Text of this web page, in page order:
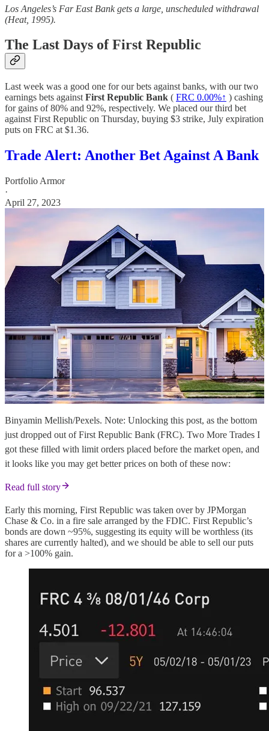
Los Angeles’s Far East Bank gets a large, unscheduled withdrawal
(Heat, 1995).
The Last Days of First Republic
Last week was a good one for our bets against banks, with our two
earnings bets against First Republic Bank ( FRC 0.00%↑ ) cashing
for gains of 80% and 92%, respectively. We placed our third bet
against First Republic on Thursday, buying $3 strike, July expiration
puts on FRC at $1.36.
Trade Alert: Another Bet Against A Bank
Portfolio Armor
·
April 27, 2023
Binyamin Mellish/Pexels. Note: Unlocking this post, as the bottom
just dropped out of First Republic Bank (FRC). Two More Trades I
got these filled with limit orders placed before the market open, and
it looks like you may get better prices on both of these now:
Read full story
Early this morning, First Republic was taken over by JPMorgan
Chase & Co. in a fire sale arranged by the FDIC. First Republic’s
bonds are down ~95%, suggesting its equity will be worthless (its
shares are currently halted), and we should be able to sell our puts
for a >100% gain.